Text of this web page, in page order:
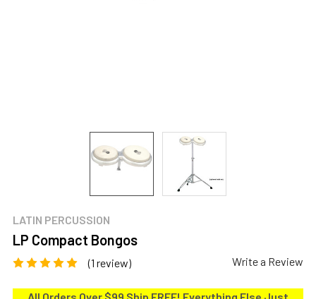
LATIN PERCUSSION
LP Compact Bongos
(1 review) Write a Review